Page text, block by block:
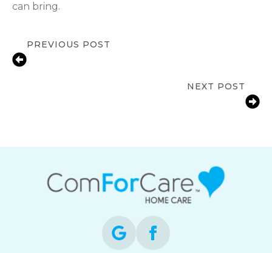
can bring.
PREVIOUS POST
NEXT POST